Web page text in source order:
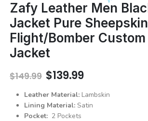
Zafy Leather Men
Jacket Pure Sheepskin
Flight/Bomber
Jacket
$149.99 Original
price
was:
$149.99.
$139.99Current
is:
$139.99.
Leather Material:Lambskin
Lining Material:Satin
Pocket:2 Pockets